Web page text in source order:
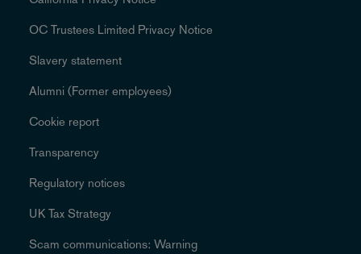
OC Trustees Limited Privacy Notice
Slavery statement
Alumni (Former employees)
Cookie report
Transparency
Regulatory notices
UK Tax Strategy
Scam communications: Warning